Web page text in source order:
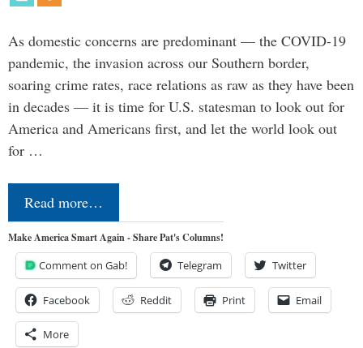
As domestic concerns are predominant — the COVID-19
pandemic, the invasion across our Southern border,
soaring crime rates, race relations as raw as they have been
in decades — it is time for U.S. statesman to look out for
America and Americans first, and let the world look out
for …
Read more…
Make America Smart Again - Share Pat's Columns!
Comment on Gab! Telegram Twitter
Facebook Reddit Print Email
More